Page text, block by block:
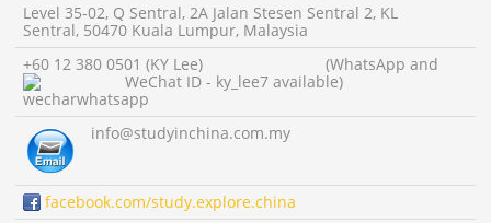
Level 35-02, Q Sentral, 2A Jalan Stesen Sentral 2, KL
Sentral, 50470 Kuala Lumpur, Malaysia
+60 12 380 0501 (KY Lee) (WhatsApp and
WeChat ID - ky_lee7 available)
info@studyinchina.com.my
facebook.com/study.explore.china